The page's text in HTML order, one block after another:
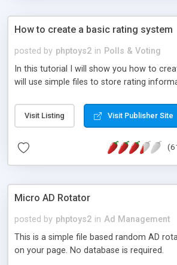
How to create a basic rating system
posted by phptoys2 in Polls & Voting
In this tutorial I will show you how to
will use simple files to store rating
Visit Listing Visit Publisher Site
Micro AD Rotator
posted by phptoys2 in Ad Management
This is a simple file based random AD
on your page. No database is required.